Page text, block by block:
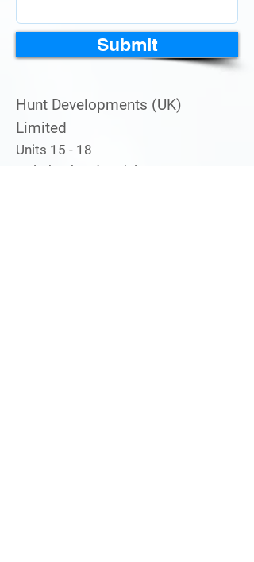
Submit
Hunt Developments (UK)
Limited
Units 15 - 18
Holmbush Industrial Estate